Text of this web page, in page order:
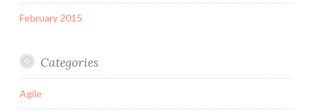
February 2015
Categories
Agile